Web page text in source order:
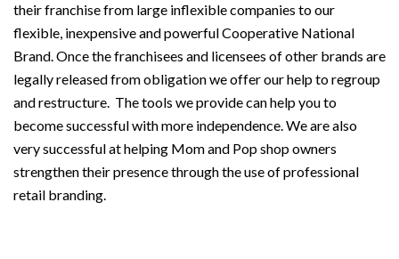
their franchise from large inflexible companies to our
flexible, inexpensive and powerful Cooperative National
Brand. Once the franchisees and licensees of other brands are
legally released from obligation we offer our help to regroup
and restructure. The tools we provide can help you to
become successful with more independence. We are also
very successful at helping Mom and Pop shop owners
strengthen their presence through the use of professional
retail branding.